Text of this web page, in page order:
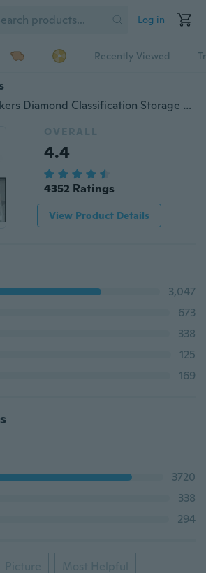
Log in
Recently Viewed
200-10000pcs Stickers Diamond Classification Storage Distinguish Label Stickers Diamond Painting Accessory Embroidery Tools
OVERALL
4.4
4352 Ratings
View Product Details
3,047
673
338
125
169
3720
338
294
Picture Most Helpful